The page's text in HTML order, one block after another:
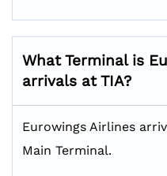
What Terminal is
arrivals at TIA?
Eurowings Airlines
Main Terminal.